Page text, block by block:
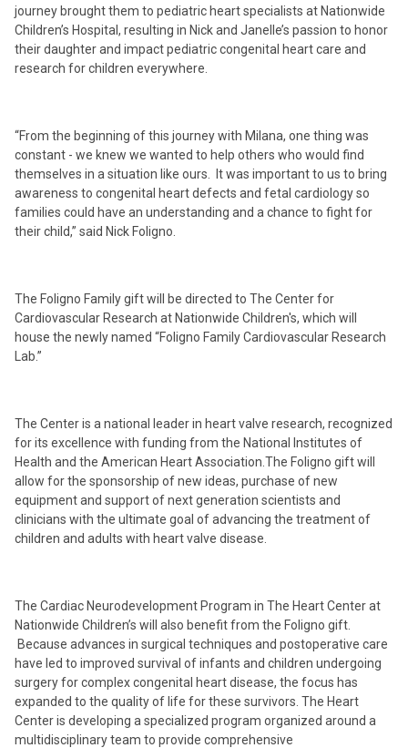
journey brought them to pediatric heart specialists at Nationwide
Children’s Hospital, resulting in Nick and Janelle’s passion to honor
their daughter and impact pediatric congenital heart care and
research for children everywhere.
“From the beginning of this journey with Milana, one thing was
constant - we knew we wanted to help others who would find
themselves in a situation like ours. It was important to us to bring
awareness to congenital heart defects and fetal cardiology so
families could have an understanding and a chance to fight for
their child,” said Nick Foligno.
The Foligno Family gift will be directed to The Center for
Cardiovascular Research at Nationwide Children's, which will
house the newly named “Foligno Family Cardiovascular Research
Lab.”
The Center is a national leader in heart valve research, recognized
for its excellence with funding from the National Institutes of
Health and the American Heart Association.The Foligno gift will
allow for the sponsorship of new ideas, purchase of new
equipment and support of next generation scientists and
clinicians with the ultimate goal of advancing the treatment of
children and adults with heart valve disease.
The Cardiac Neurodevelopment Program in The Heart Center at
Nationwide Children’s will also benefit from the Foligno gift.
Because advances in surgical techniques and postoperative care
have led to improved survival of infants and children undergoing
surgery for complex congenital heart disease, the focus has
expanded to the quality of life for these survivors. The Heart
Center is developing a specialized program organized around a
multidisciplinary team to provide comprehensive